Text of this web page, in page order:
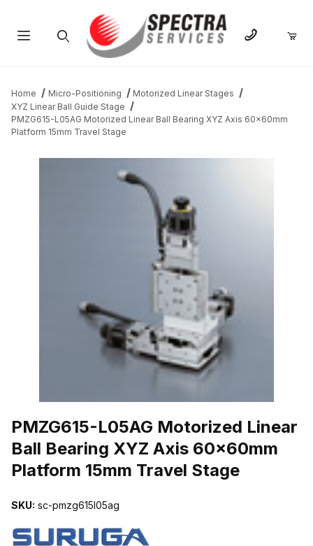
Home Micro-Positioning
Motorized Linear Stages
XYZ Linear Ball Guide Stage
PMZG615-L05AG Motorized Linear Ball Bearing XYZ Axis 60x60mm
Platform 15mm Travel Stage
PMZG615-L05AG Motorized Linear
Ball Bearing XYZ Axis 60x60mm
Platform 15mm Travel Stage
SKU: sc-pmzg615l05ag